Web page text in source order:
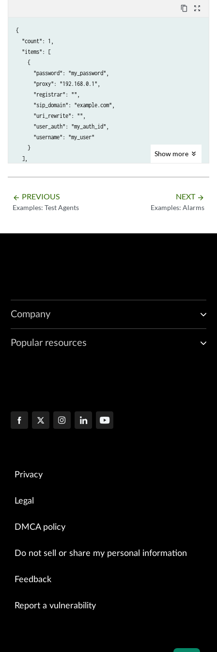
content_copy zoom_out_map
{
  "count": 1,
  "items": [
    {
      "password": "my_password",
      "proxy": "192.168.0.1",
      "registrar": "",
      "sip_domain": "example.com",
      "uri_rewrite": "",
      "user_auth": "my_auth_id",
      "username": "my_user"
    }
  ],
  "next": null,
  "previous": null
}
Show more
arrow_backward PREVIOUS
Examples: Test Agents
NEXT arrow_forward
Examples: Alarms
Company
Popular resources
Privacy
Legal
DMCA policy
Do not sell or share my personal information
Feedback
Report a vulnerability